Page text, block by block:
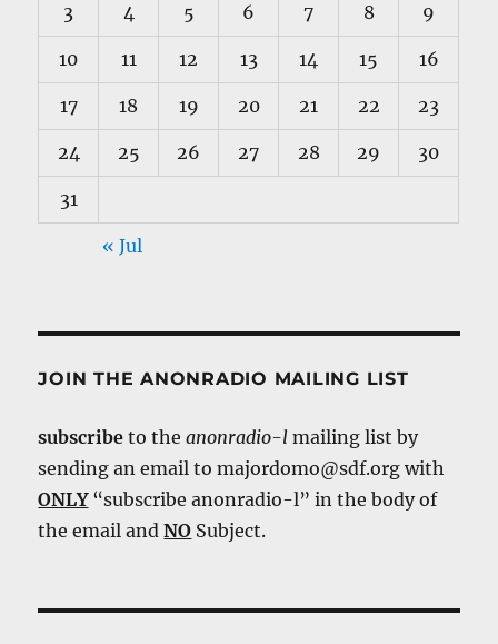
3 4 5 6 7 8 9
10 11 12 13 14 15 16
17 18 19 20 21 22 23
24 25 26 27 28 29 30
31
« Jul
JOIN THE ANONRADIO MAILING LIST
subscribe to theanonradio-l mailing list by
sending an email to majordomo@sdf.org with
ONLY“subscribe anonradio-l” in the body of
the email andNO Subject.